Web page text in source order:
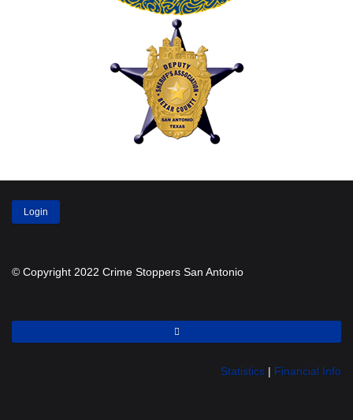
Login
© Copyright 2022 Crime Stoppers San Antonio
Statistics | Financial Info